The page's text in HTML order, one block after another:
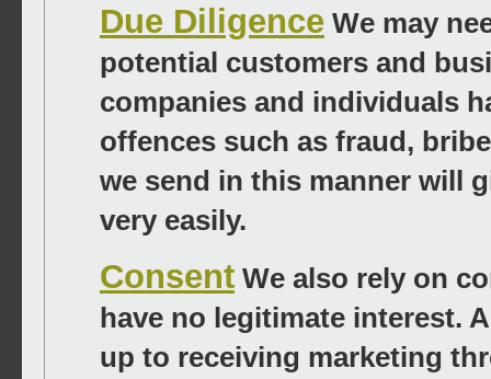
Due Diligence We may
potential customers and
companies and individuals
offences such as fraud,
we send in this manner will
very easily.
Consent We also rely on
have no legitimate interest.
up to receiving marketing